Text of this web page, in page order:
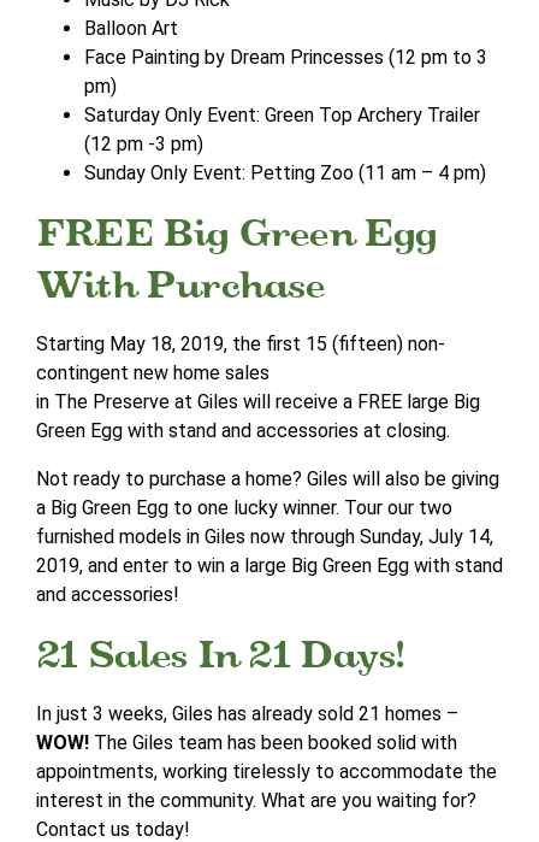
Balloon Art
Face Painting by Dream Princesses (12 pm to 3
pm)
Saturday Only Event: Green Top Archery Trailer
(12 pm -3 pm)
Sunday Only Event: Petting Zoo (11 am – 4 pm)
FREE Big Green Egg
With Purchase
Starting May 18, 2019, the first 15 (fifteen) non-
contingent new home sales
in The Preserve at Giles will receive a FREE large Big
Green Egg with stand and accessories at closing.
Not ready to purchase a home? Giles will also be giving
a Big Green Egg to one lucky winner. Tour our two
furnished models in Giles now through Sunday, July 14,
2019, and enter to win a large Big Green Egg with stand
and accessories!
21 Sales In 21 Days!
In just 3 weeks, Giles has already sold 21 homes –
WOW! The Giles team has been booked solid with
appointments, working tirelessly to accommodate the
interest in the community. What are you waiting for?
Contact us today!